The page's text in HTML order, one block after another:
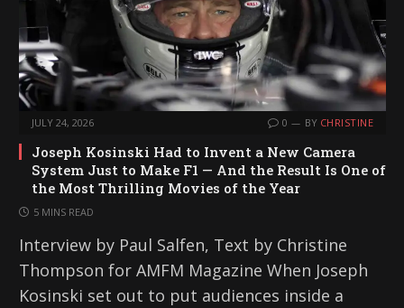
JULY 24, 2026 0 BY CHRISTINE
Joseph Kosinski Had to Invent a New Camera
System Just to Make F1 — And the Result Is One of
the Most Thrilling Movies of the Year
5 MINS READ
Interview by Paul Salfen, Text by Christine
Thompson for AMFM Magazine When Joseph
Kosinski set out to put audiences inside a